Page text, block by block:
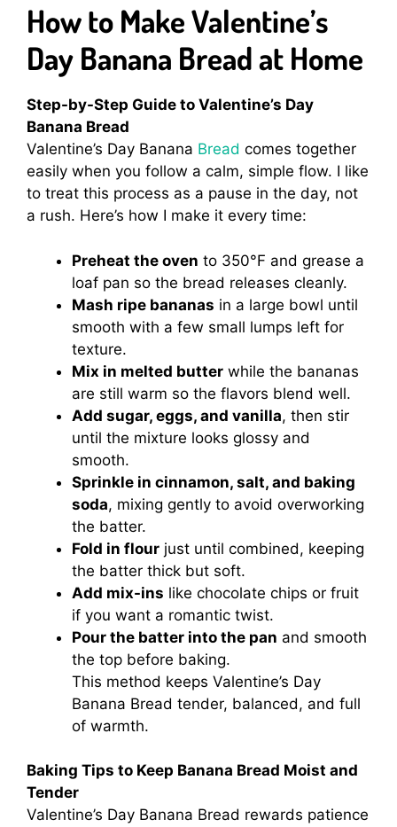
How to Make Valentine’s
Day Banana Bread at Home
Step-by-Step Guide to Valentine’s Day
Banana Bread
Valentine’s Day Banana Bread comes together
easily when you follow a calm, simple flow. I like
to treat this process as a pause in the day, not
a rush. Here’s how I make it every time:
Preheat the oven to 350°F and grease a
loaf pan so the bread releases cleanly.
Mash ripe bananas in a large bowl until
smooth with a few small lumps left for
texture.
Mix in melted butter while the bananas
are still warm so the flavors blend well.
Add sugar, eggs, and vanilla, then stir
until the mixture looks glossy and
smooth.
Sprinkle in cinnamon, salt, and baking
soda, mixing gently to avoid overworking
the batter.
Fold in flour just until combined, keeping
the batter thick but soft.
Add mix-ins like chocolate chips or fruit
if you want a romantic twist.
Pour the batter into the pan and smooth
the top before baking.
This method keeps Valentine’s Day
Banana Bread tender, balanced, and full
of warmth.
Baking Tips to Keep Banana Bread Moist and
Tender
Valentine’s Day Banana Bread rewards patience